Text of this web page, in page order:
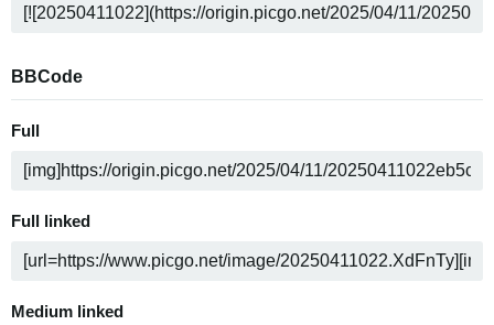
BBCode
Full
Full linked
Medium linked